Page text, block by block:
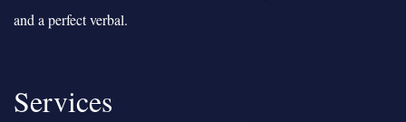
and a perfect verbal.
Services